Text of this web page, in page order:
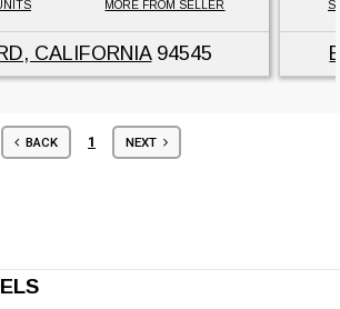
MORE FROM SELLER
CALIFORNIA94545
BACK 1 NEXT